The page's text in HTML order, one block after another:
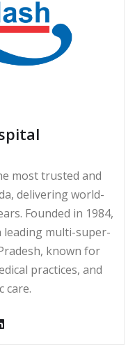
most trusted and
delivering world-
Founded in 1984,
multi-super-
known for
practices, and
care.